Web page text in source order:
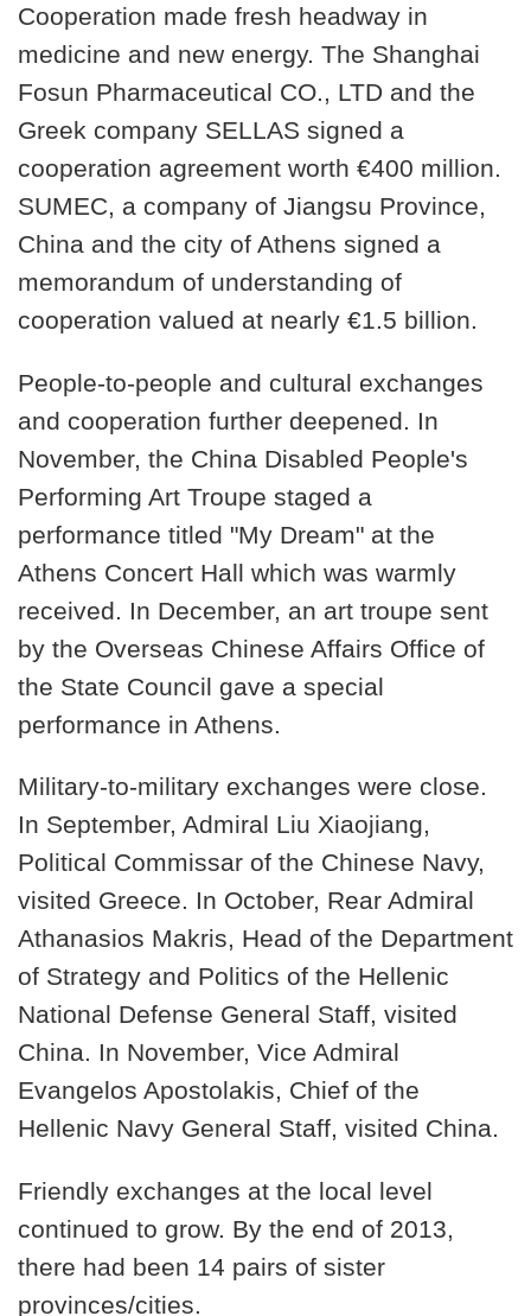
Cooperation made fresh headway in
medicine and new energy. The Shanghai
Fosun Pharmaceutical CO., LTD and the
Greek company SELLAS signed a
cooperation agreement worth €400 million.
SUMEC, a company of Jiangsu Province,
China and the city of Athens signed a
memorandum of understanding of
cooperation valued at nearly €1.5 billion.
People-to-people and cultural exchanges
and cooperation further deepened. In
November, the China Disabled People's
Performing Art Troupe staged a
performance titled "My Dream" at the
Athens Concert Hall which was warmly
received. In December, an art troupe sent
by the Overseas Chinese Affairs Office of
the State Council gave a special
performance in Athens.
Military-to-military exchanges were close.
In September, Admiral Liu Xiaojiang,
Political Commissar of the Chinese Navy,
visited Greece. In October, Rear Admiral
Athanasios Makris, Head of the Department
of Strategy and Politics of the Hellenic
National Defense General Staff, visited
China. In November, Vice Admiral
Evangelos Apostolakis, Chief of the
Hellenic Navy General Staff, visited China.
Friendly exchanges at the local level
continued to grow. By the end of 2013,
there had been 14 pairs of sister
provinces/cities.